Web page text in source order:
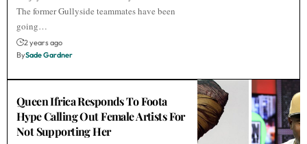
The former Gullyside teammates have been
going…
2 years ago
BySade Gardner
Queen Ifrica Responds To Foota
Hype Calling Out Female Artists For
Not Supporting Her